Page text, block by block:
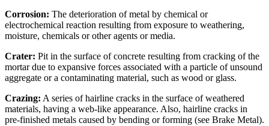
Corrosion: The deterioration of metal by chemical or
electrochemical reaction resulting from exposure to weathering,
moisture, chemicals or other agents or media.
Crater: Pit in the surface of concrete resulting from cracking of the
mortar due to expansive forces associated with a particle of unsound
aggregate or a contaminating material, such as wood or glass.
Crazing: A series of hairline cracks in the surface of weathered
materials, having a web-like appearance. Also, hairline cracks in
pre-finished metals caused by bending or forming (see Brake Metal).